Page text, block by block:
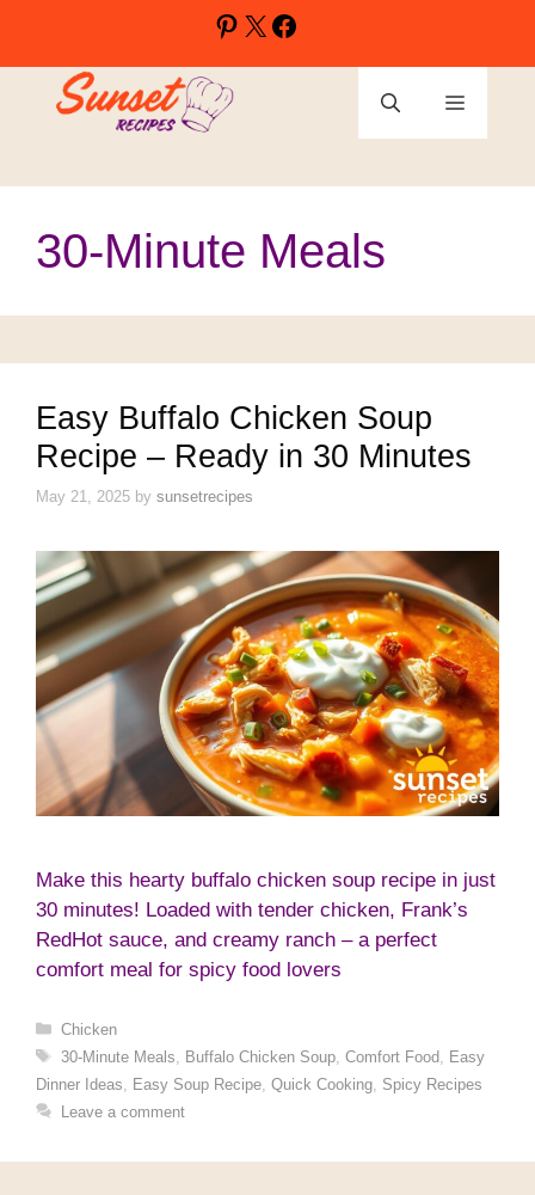
content
Pinterest
X
Menu
30-Minute Meals
Easy Buffalo Chicken Soup
Recipe – Ready in 30 Minutes
May 21, 2025 by sunsetrecipes
Make this hearty buffalo chicken soup recipe in just
30 minutes! Loaded with tender chicken, Frank’s
RedHot sauce, and creamy ranch – a perfect
comfort meal for spicy food lovers
Categories
Chicken
Tags
30-Minute Meals Buffalo Chicken Soup, Comfort Food
Easy
Dinner Ideas
Easy Soup Recipe Quick Cooking Spicy Recipes
Leave a comment